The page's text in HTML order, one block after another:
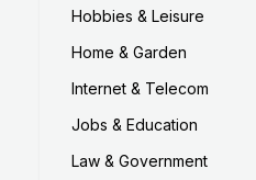
Hobbies & Leisure
Home & Garden
Internet & Telecom
Jobs & Education
Law & Government